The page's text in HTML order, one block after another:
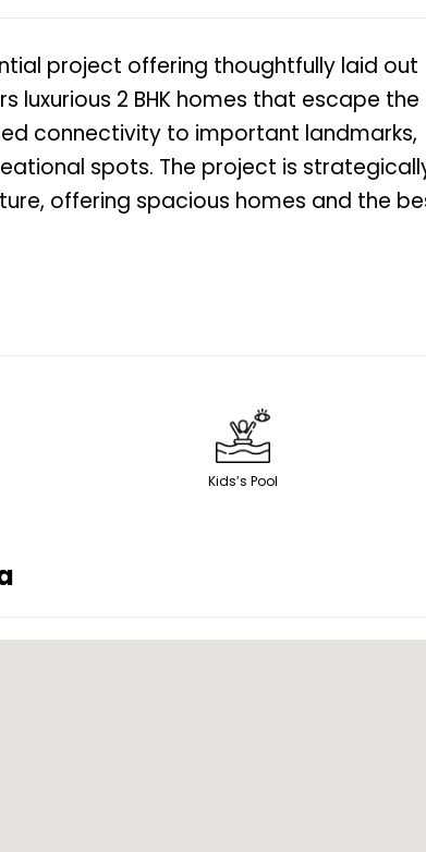
project offering thoughtfully laid out
luxurious 2 BHK homes that escape the
connectivity to important landmarks,
spots. The project is
offering spacious homes and the
Kids’s Pool